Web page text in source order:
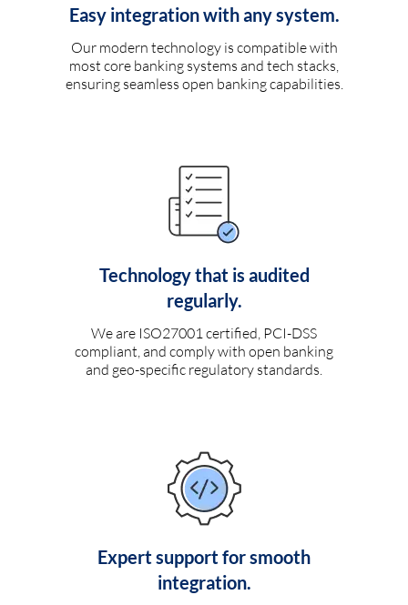
Easy integration with any system.
Our modern technology is compatible with
most core banking systems and tech stacks,
ensuring seamless open banking capabilities.
Technology that is audited
regularly.
We are ISO27001 certified, PCI-DSS
compliant, and comply with open banking
and geo-specific regulatory standards.
Expert support for smooth
integration.